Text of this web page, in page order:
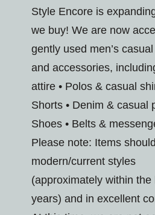
Style Encore is
we buy! We are now
gently used men’s
and accessories,
attire • Polos & casual
Shorts • Denim & casual
Shoes • Belts &
Please note: Items
modern/current styles
(approximately within the
years) and in excellent